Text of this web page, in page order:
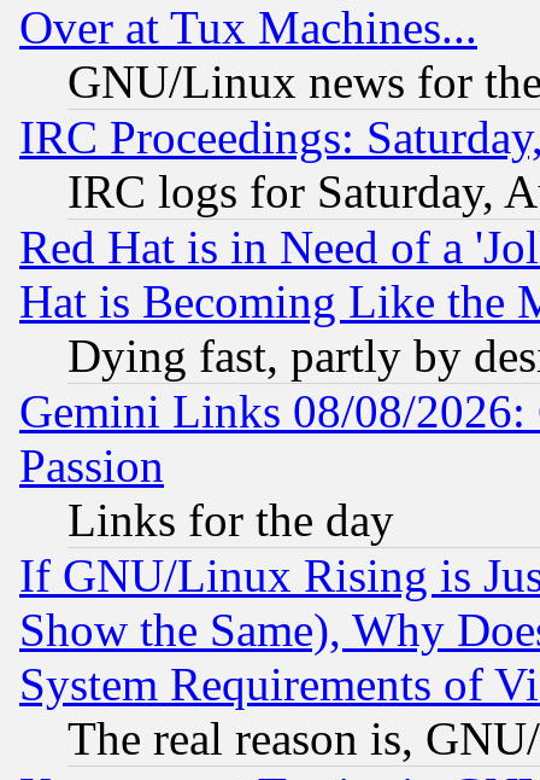
Over at Tux Machines...
GNU/Linux news for
IRC Proceedings:
IRC logs for Saturday,
Red Hat is in Need of a
Hat is Becoming Like the
Dying fast, partly by
Gemini Links 08/08/2026:
Passion
Links for the day
If GNU/Linux Rising is
Show the Same), Why
System Requirements of
The real reason is,